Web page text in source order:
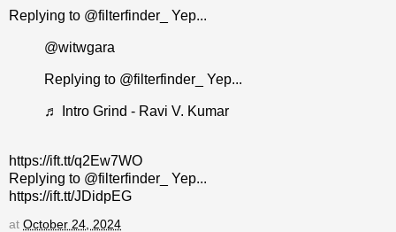
Replying to @filterfinder_ Yep...
@witwgara
Replying to @filterfinder_ Yep...
♬ Intro Grind - Ravi V. Kumar
https://ift.tt/q2Ew7WO
Replying to @filterfinder_ Yep...
https://ift.tt/JDidpEG
at October 24, 2024